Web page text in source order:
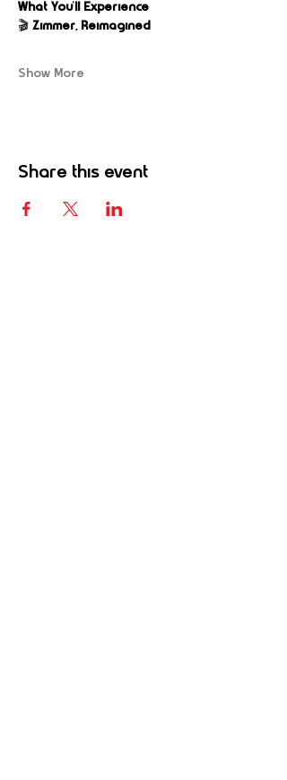
What You’ll Experience
🎬 Zimmer, Reimagined
Show More
Share this event